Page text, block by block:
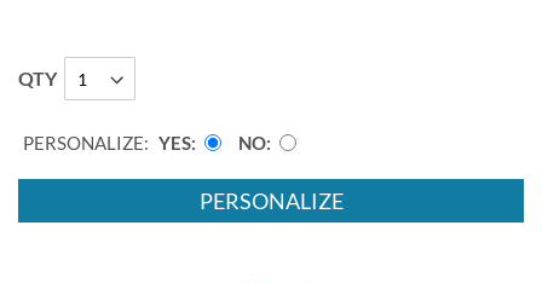
QTY
PERSONALIZE: YES NO
PERSONALIZE